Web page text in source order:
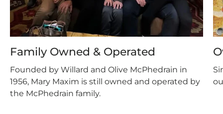
Family Owned & Operated
Founded by Willard and Olive McPhedrain in
1956, Mary Maxim is still owned and operated by
the McPhedrain family.